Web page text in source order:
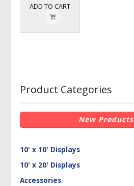
ADD TO CART
Product Categories
New Products
10' x 10' Displays
10' x 20' Displays
Accessories